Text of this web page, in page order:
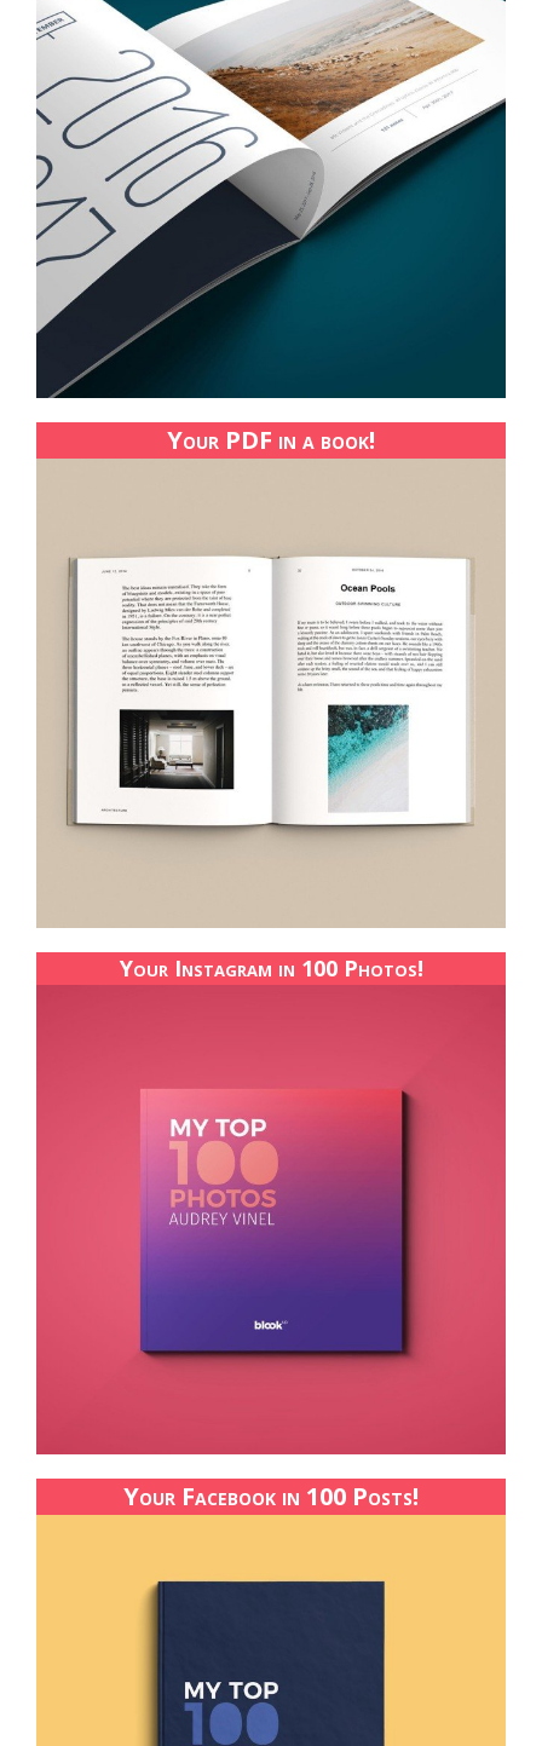
Your PDF in a book!
Your Instagram in 100 Photos!
Your Facebook in 100 Posts!